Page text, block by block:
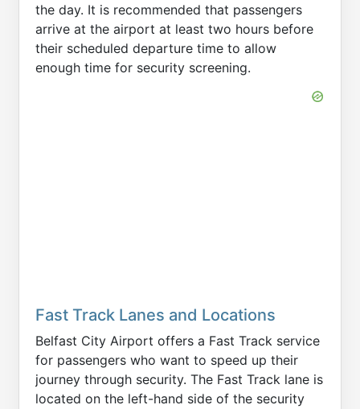
the day. It is recommended that passengers
arrive at the airport at least two hours before
their scheduled departure time to allow
enough time for security screening.
Fast Track Lanes and Locations
Belfast City Airport offers a Fast Track service
for passengers who want to speed up their
journey through security. The Fast Track lane is
located on the left-hand side of the security